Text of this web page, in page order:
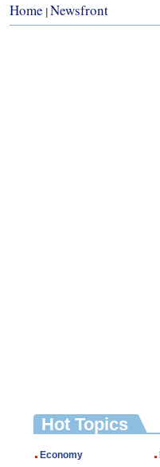
Home Newsfront
Hot Topics
Economy